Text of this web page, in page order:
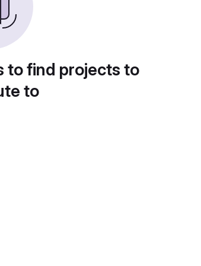
to find projects to
to